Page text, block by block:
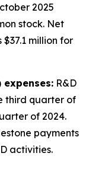
2025
stock. Net
million for
expenses: R&D
third quarter of
of 2024.
payments
activities.